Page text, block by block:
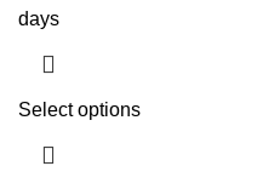
days
Select options